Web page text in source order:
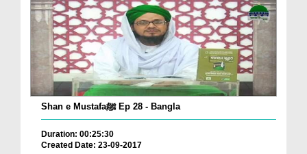
Shan e Mustafaﷺ Ep 28 - Bangla
Duration: 00:25:30
Created Date: 23-09-2017